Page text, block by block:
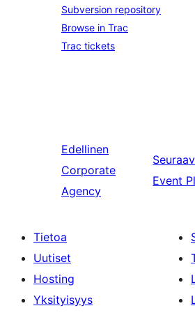
Subversion repository
Browse in Trac
Trac tickets
Edellinen
Corporate
Agency
Event
Tietoa
Uutiset
Hosting
Yksityisyys